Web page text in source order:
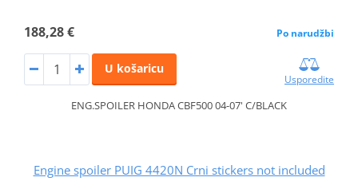
188,28 € Po narudžbi
U košaricu
Usporedite
ENG.SPOILER HONDA CBF500 04-07' C/BLACK
Engine spoiler PUIG 4420N Crni stickers not included